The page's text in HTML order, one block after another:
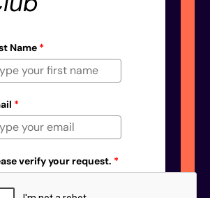
Name *
*
verify your request. *